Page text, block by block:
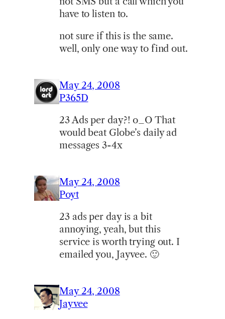
have to listen to.
not sure if this is the same.
well, only one way to find out.
May 24, 2008
P365D
23 Ads per day?! o_O That
would beat Globe’s daily ad
messages 3-4x
May 24, 2008
Poyt
23 ads per day is a bit
annoying, yeah, but this
service is worth trying out. I
emailed you, Jayvee. 🙂
May 24, 2008
Jayvee